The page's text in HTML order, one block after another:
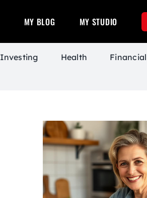
MY BLOG MY STUDIO
Investing Health